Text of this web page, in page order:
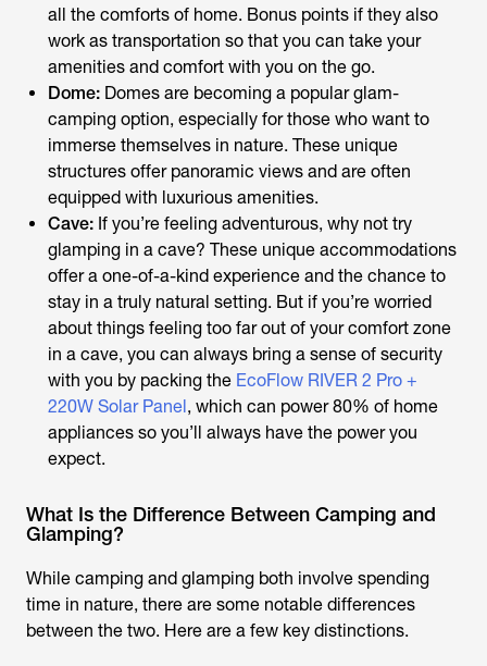
all the comforts of home. Bonus points if they also
work as transportation so that you can take your
amenities and comfort with you on the go.
Dome: Domes are becoming a popular glam-
camping option, especially for those who want to
immerse themselves in nature. These unique
structures offer panoramic views and are often
equipped with luxurious amenities.
Cave: If you’re feeling adventurous, why not try
glamping in a cave? These unique accommodations
offer a one-of-a-kind experience and the chance to
stay in a truly natural setting. But if you’re worried
about things feeling too far out of your comfort zone
in a cave, you can always bring a sense of security
with you by packing the EcoFlow RIVER 2 Pro +
220W Solar Panel, which can power 80% of home
appliances so you’ll always have the power you
expect.
What Is the Difference Between Camping and
Glamping?
While camping and glamping both involve spending
time in nature, there are some notable differences
between the two. Here are a few key distinctions.